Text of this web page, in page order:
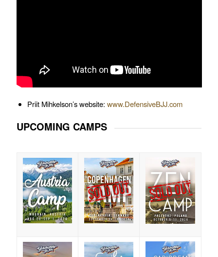
Priit Mihkelson’s website: www.DefensiveBJJ.com
UPCOMING CAMPS